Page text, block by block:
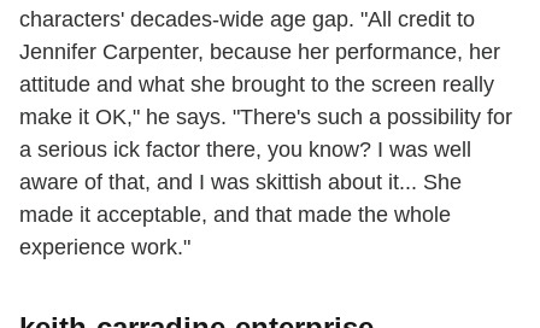
characters' decades-wide age gap. "All credit to
Jennifer Carpenter, because her performance, her
attitude and what she brought to the screen really
make it OK," he says. "There's such a possibility for
a serious ick factor there, you know? I was well
aware of that, and I was skittish about it... She
made it acceptable, and that made the whole
experience work."